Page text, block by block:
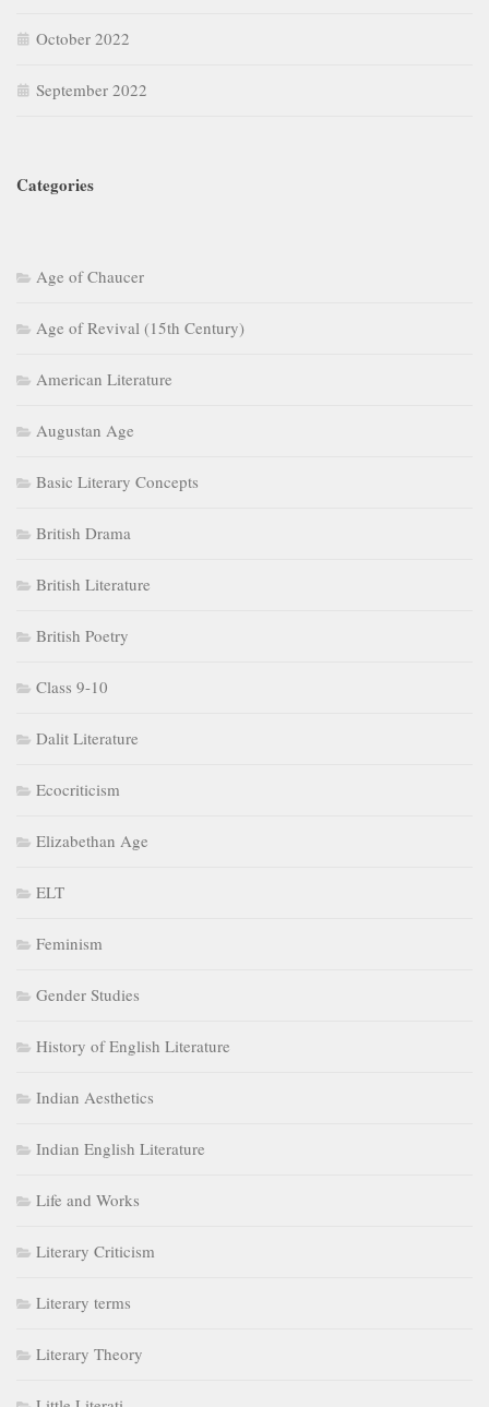
October 2022
September 2022
Categories
Age of Chaucer
Age of Revival (15th Century)
American Literature
Augustan Age
Basic Literary Concepts
British Drama
British Literature
British Poetry
Class 9-10
Dalit Literature
Ecocriticism
Elizabethan Age
ELT
Feminism
Gender Studies
History of English Literature
Indian Aesthetics
Indian English Literature
Life and Works
Literary Criticism
Literary terms
Literary Theory